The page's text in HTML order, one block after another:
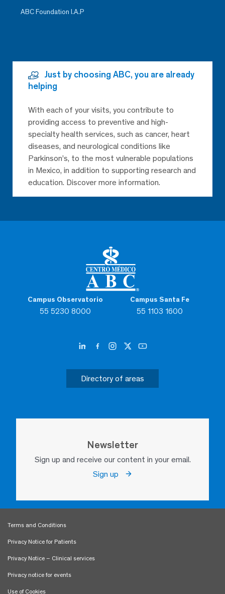
Campus Observatorio
55 5230 8000
Campus Santa Fe
55 1103 1600
Directory of areas
Newsletter
Sign up and receive our content in your email.
Sign up
ABC Foundation I.A.P
Just by choosing ABC, you are already
helping
With each of your visits, you contribute to
providing access to preventive and high-
specialty health services, such as cancer, heart
diseases, and neurological conditions like
Parkinson’s, to the most vulnerable populations
in Mexico, in addition to supporting research and
education. Discover more information.
Terms and Conditions
Privacy Notice for Patients
Privacy Notice – Clinical services
Privacy notice for events
Use of Cookies